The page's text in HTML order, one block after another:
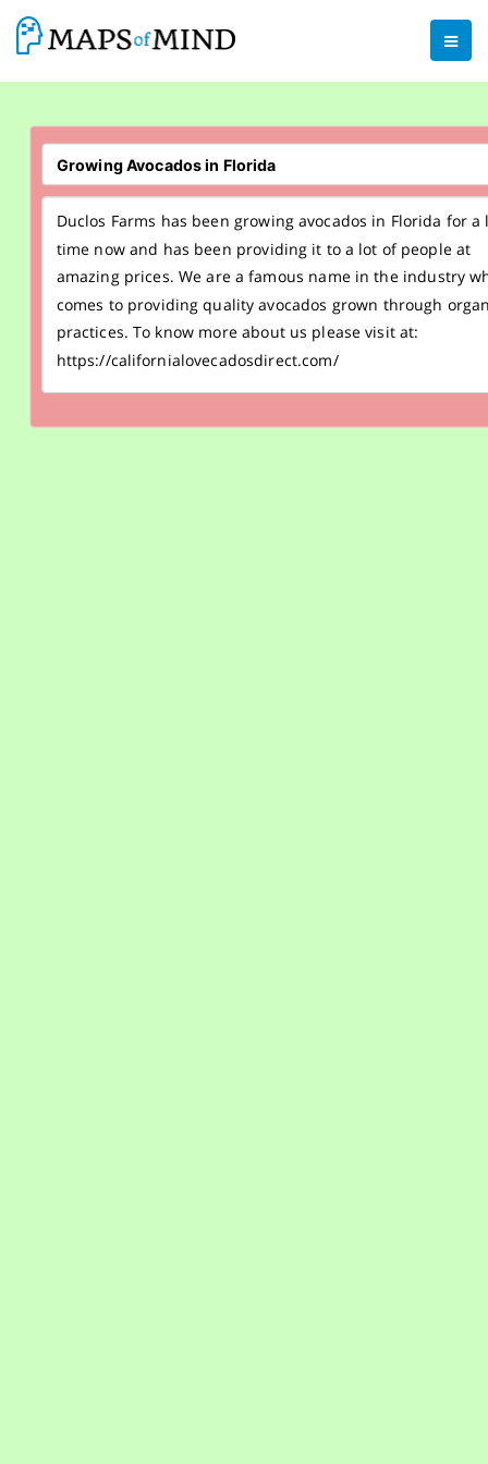
Duclos Farms has been growing avocados in Florida for a
time now and has been providing it to a lot of people at
amazing prices. We are a famous name in the industry
comes to providing quality avocados grown through
practices. To know more about us please visit at:
https://californialovecadosdirect.com/